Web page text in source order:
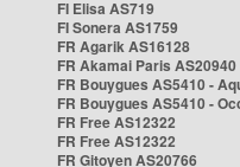
FI Elisa AS719
FI Sonera AS1759
FR Agarik AS16128
FR Akamai Paris AS20940
FR Bouygues AS5410 -
FR Bouygues AS5410 -
FR Free AS12322
FR Free AS12322
FR Gitoyen AS20766